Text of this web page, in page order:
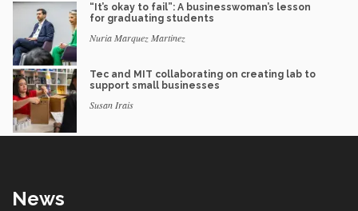
“It’s okay to fail”: A businesswoman’s lesson
for graduating students
Nuria Marquez Martinez
Tec and MIT collaborating on creating lab to
support small businesses
Susan Irais
News